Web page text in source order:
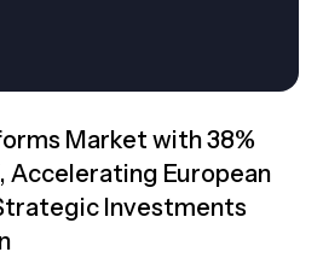
Market with 38%
Accelerating European
Investments